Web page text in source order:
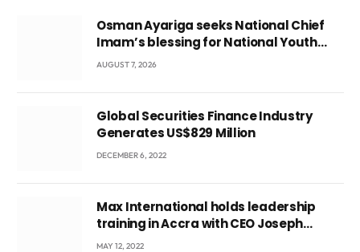
Osman Ayariga seeks National Chief
Imam’s blessing for National Youth
Conference
AUGUST 7, 2026
Global Securities Finance Industry
Generates US$829 Million
DECEMBER 6, 2022
Max International holds leadership
training in Accra with CEO Joseph
Voyticky
MAY 12, 2022